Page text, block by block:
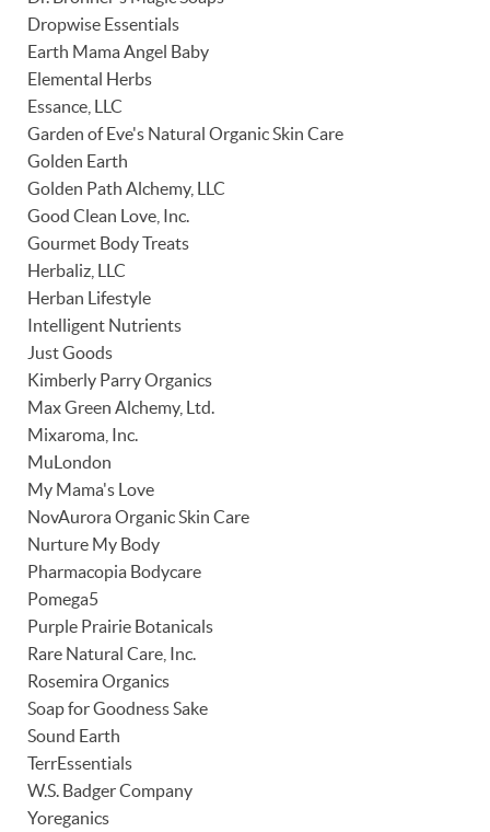
Dropwise Essentials
Earth Mama Angel Baby
Elemental Herbs
Essance, LLC
Garden of Eve's Natural Organic Skin Care
Golden Earth
Golden Path Alchemy, LLC
Good Clean Love, Inc.
Gourmet Body Treats
Herbaliz, LLC
Herban Lifestyle
Intelligent Nutrients
Just Goods
Kimberly Parry Organics
Max Green Alchemy, Ltd.
Mixaroma, Inc.
MuLondon
My Mama's Love
NovAurora Organic Skin Care
Nurture My Body
Pharmacopia Bodycare
Pomega5
Purple Prairie Botanicals
Rare Natural Care, Inc.
Rosemira Organics
Soap for Goodness Sake
Sound Earth
TerrEssentials
W.S. Badger Company
Yoreganics